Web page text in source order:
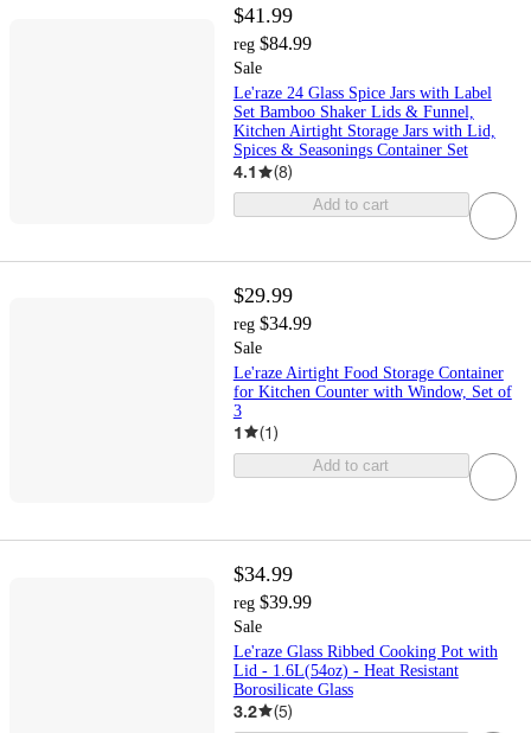
$41.99
reg $84.99
Sale
Le'raze 24 Glass Spice Jars with Label
Set Bamboo Shaker Lids & Funnel,
Kitchen Airtight Storage Jars with Lid,
Spices & Seasonings Container Set
4.1 (8)
Add to cart
$29.99
reg $34.99
Sale
Le'raze Airtight Food Storage Container
for Kitchen Counter with Window, Set of
3
1 (1)
Add to cart
$34.99
reg $39.99
Sale
Le'raze Glass Ribbed Cooking Pot with
Lid - 1.6L(54oz) - Heat Resistant
Borosilicate Glass
3.2 (5)